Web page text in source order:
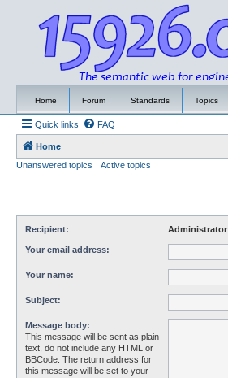
Home Forum Standards Topics
Quick links FAQ
Home
Unanswered topics
Active topics
Recipient: Administrator
Your email address:
Your name:
Subject:
Message body:
This message will be sent as plain
text, do not include any HTML or
BBCode. The return address for
this message will be set to your